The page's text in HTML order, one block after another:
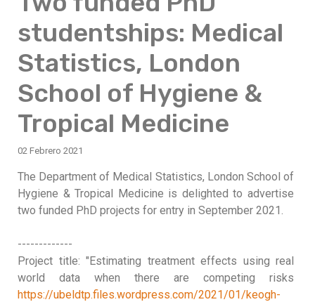
studentships: Medical
Statistics, London
School of Hygiene &
Tropical Medicine
02 Febrero 2021
The Department of Medical Statistics, London School of
Hygiene & Tropical Medicine is delighted to advertise
two funded PhD projects for entry in September 2021.
-------------
Project title: "Estimating treatment effects using real
world data when there are competing risks
https://ubeldtp.files.wordpress.com/2021/01/keogh-